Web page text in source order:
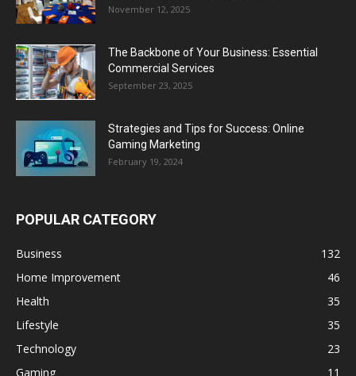
November 12, 2025
The Backbone of Your Business: Essential
Commercial Services
September 23, 2025
Strategies and Tips for Success: Online
Gaming Marketing
February 19, 2024
POPULAR CATEGORY
Business
132
Home Improvement
46
Health
35
Lifestyle
35
Technology
23
Gaming
11